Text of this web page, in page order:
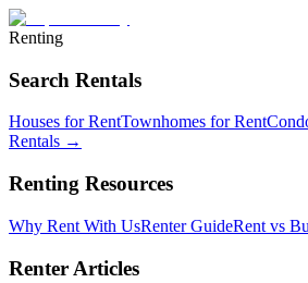
Renting
Search Rentals
Houses for RentTownhomes for Rent
Rentals →
Renting Resources
Why Rent With UsRenter GuideRent vs
Renter Articles